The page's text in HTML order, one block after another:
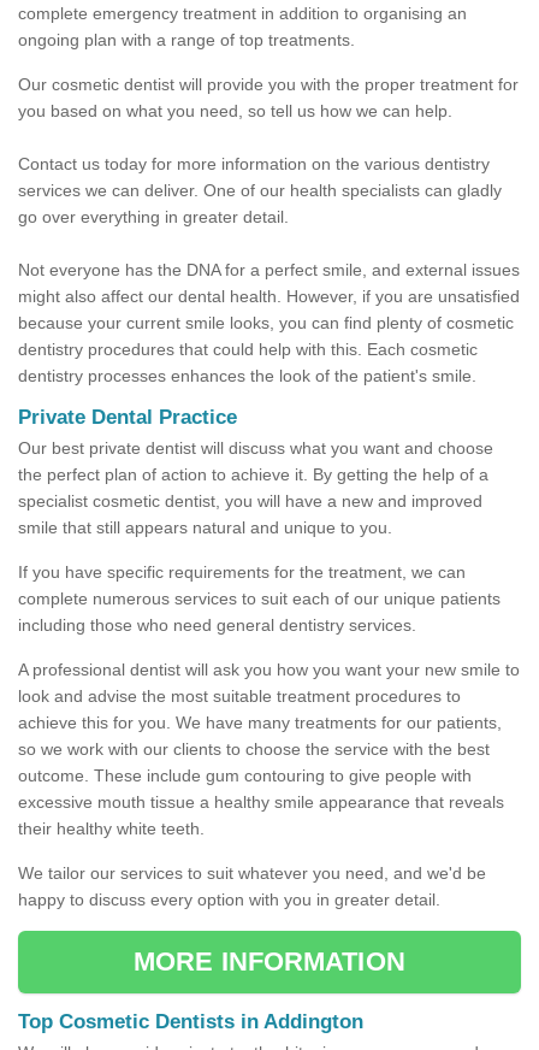
complete emergency treatment in addition to organising an
ongoing plan with a range of top treatments.
Our cosmetic dentist will provide you with the proper treatment for
you based on what you need, so tell us how we can help.
Contact us today for more information on the various dentistry
services we can deliver. One of our health specialists can gladly
go over everything in greater detail.
Not everyone has the DNA for a perfect smile, and external issues
might also affect our dental health. However, if you are unsatisfied
because your current smile looks, you can find plenty of cosmetic
dentistry procedures that could help with this. Each cosmetic
dentistry processes enhances the look of the patient's smile.
Private Dental Practice
Our best private dentist will discuss what you want and choose
the perfect plan of action to achieve it. By getting the help of a
specialist cosmetic dentist, you will have a new and improved
smile that still appears natural and unique to you.
If you have specific requirements for the treatment, we can
complete numerous services to suit each of our unique patients
including those who need general dentistry services.
A professional dentist will ask you how you want your new smile to
look and advise the most suitable treatment procedures to
achieve this for you. We have many treatments for our patients,
so we work with our clients to choose the service with the best
outcome. These include gum contouring to give people with
excessive mouth tissue a healthy smile appearance that reveals
their healthy white teeth.
We tailor our services to suit whatever you need, and we'd be
happy to discuss every option with you in greater detail.
MORE INFORMATION
Top Cosmetic Dentists in Addington